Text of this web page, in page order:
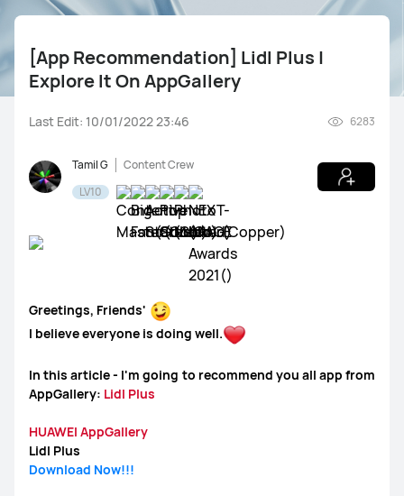
News
Products
Mate Series Pura Series
WATCH GT Series
WATCH Series WATCH FIT Series
MatePad Pro Series
Gallery
[App Recommendation] Lidl Plus |
Explore It On AppGallery
Last Edit: 10/01/2022 23:46 6283
Tamil G
Content Crew
LV10
Greetings, Friends'
I believe everyone is doing well.
In this article - I'm going to recommend you all app from
AppGallery: Lidl Plus
HUAWEI AppGallery
Lidl Plus
Download Now!!!